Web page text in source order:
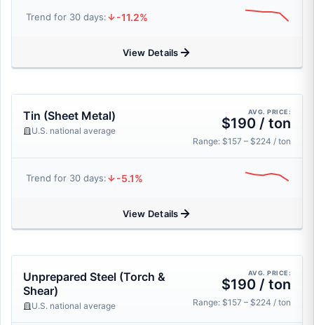
Trend for 30 days: -11.2%
View Details
Tin (Sheet Metal)
U.S. national average
AVG. PRICE:
$190 / ton
Range: $157 – $224 / ton
Trend for 30 days: -5.1%
View Details
Unprepared Steel (Torch &
Shear)
U.S. national average
AVG. PRICE:
$190 / ton
Range: $157 – $224 / ton